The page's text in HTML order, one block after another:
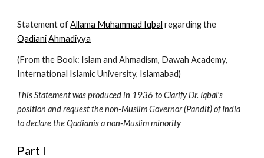
Statement of Allama Muhammad Iqbal
Qadiani Ahmadiyya
(From the Book: Islam and Ahmadism, Dawah Academy,
International Islamic University, Islamabad)
This Statement was produced in 1936 to Clarify Dr. Iqbal's
position and request the non-Muslim Governor (Pandit) of India
to declare the Qadianis a non-Muslim minority
Part I